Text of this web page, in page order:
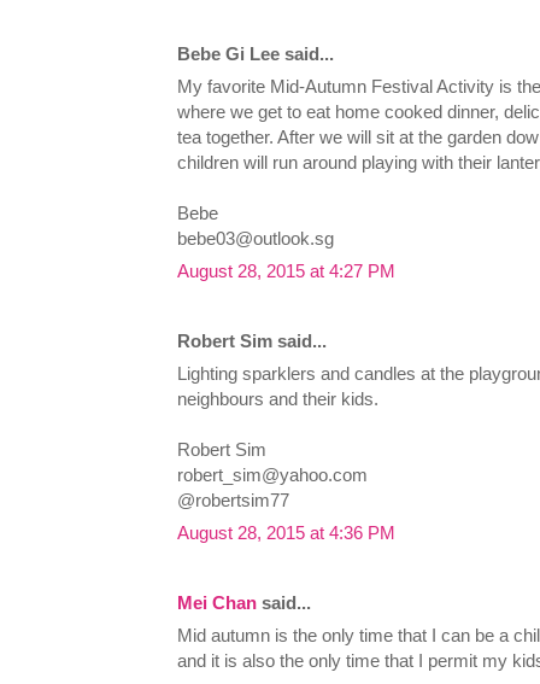
Bebe Gi Lee said...
My favorite Mid-Autumn Festival Activity is
where we get to eat home cooked dinner,
tea together. After we will sit at the garden
children will run around playing with their
Bebe
bebe03@outlook.sg
August 28, 2015 at 4:27 PM
Robert Sim said...
Lighting sparklers and candles at the
neighbours and their kids.
Robert Sim
robert_sim@yahoo.com
@robertsim77
August 28, 2015 at 4:36 PM
Mei Chan said...
Mid autumn is the only time that I can be a
and it is also the only time that I permit my